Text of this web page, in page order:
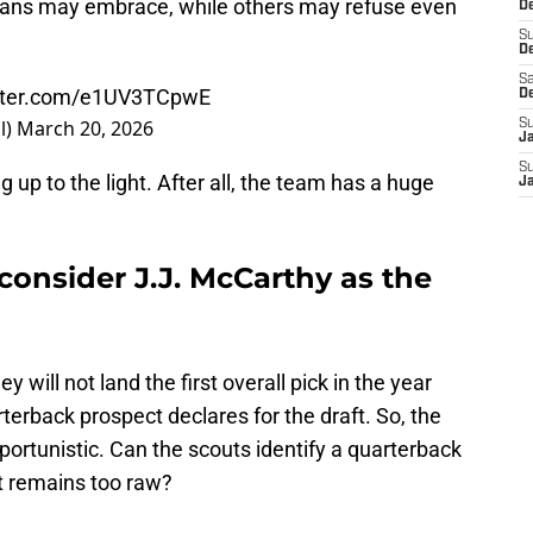
may embrace, while others may refuse even
e1UV3TCpwE
March 20, 2026
up to the light. After all, the team has a huge
J.J. McCarthy as the
will not land the first overall pick in the year
prospect declares for the draft. So, the
Can the scouts identify a quarterback
too raw?